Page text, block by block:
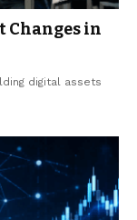
Changes in
digital assets